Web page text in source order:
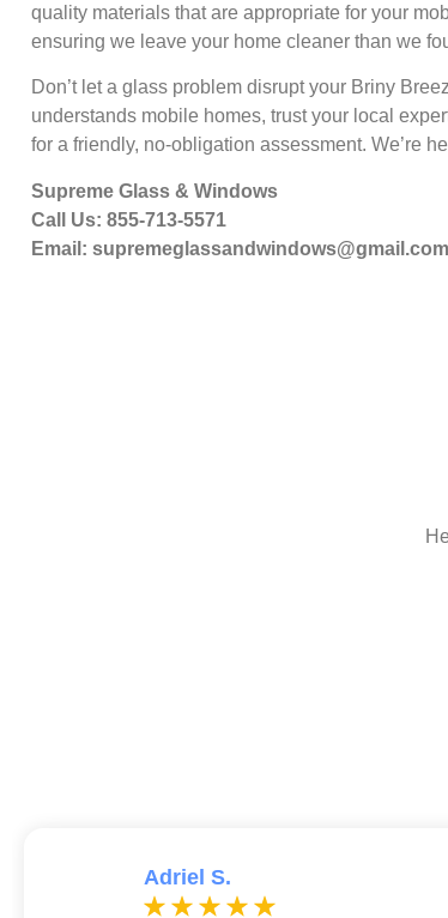
quality materials that are appropriate for your
ensuring we leave your home cleaner than we
Don’t let a glass problem disrupt your Briny
understands mobile homes, trust your local
for a friendly, no-obligation assessment. We’re
Supreme Glass & Windows
Call Us: 855-713-5571
Email: supremeglassandwindows@gmail.com
Adriel S.